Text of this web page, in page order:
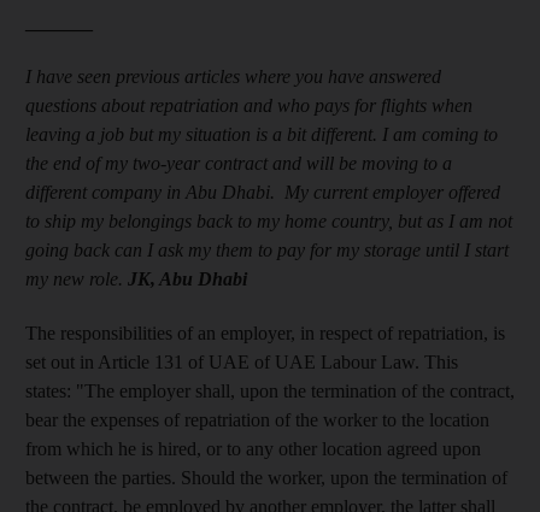
I have seen previous articles where you have answered
questions about repatriation and who pays for flights when
leaving a job but my situation is a bit different. I am coming to
the end of my two-year contract and will be moving to a
different company in Abu Dhabi. My current employer offered
to ship my belongings back to my home country, but as I am not
going back can I ask my them to pay for my storage until I start
my new role. JK, Abu Dhabi
The responsibilities of an employer, in respect of repatriation, is
set out in Article 131 of UAE of UAE Labour Law. This
states: "The employer shall, upon the termination of the contract,
bear the expenses of repatriation of the worker to the location
from which he is hired, or to any other location agreed upon
between the parties. Should the worker, upon the termination of
the contract, be employed by another employer, the latter shall